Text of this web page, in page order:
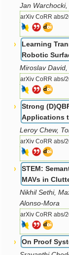
Jan
arXiv CoRR abs/
Learning
Robotic
Miroslav
arXiv CoRR abs/
Strong
Applications
Leroy Chew,
arXiv CoRR abs/
STEM:
MAVs in
Nikhil Sethi,
Alonso-Mora
arXiv CoRR abs/
On Proof